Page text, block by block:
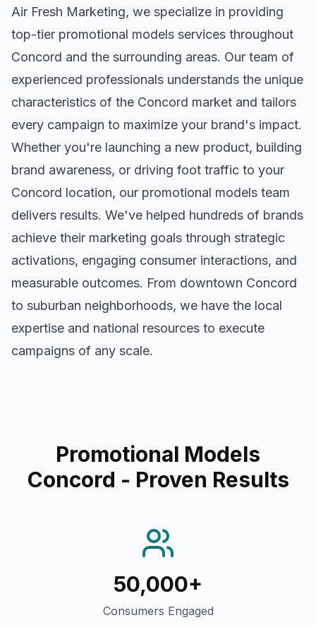
Air Fresh Marketing, we specialize in providing
top-tier promotional models services throughout
Concord and the surrounding areas. Our team of
experienced professionals understands the unique
characteristics of the Concord market and tailors
every campaign to maximize your brand's impact.
Whether you're launching a new product, building
brand awareness, or driving foot traffic to your
Concord location, our promotional models team
delivers results. We've helped hundreds of brands
achieve their marketing goals through strategic
activations, engaging consumer interactions, and
measurable outcomes. From downtown Concord
to suburban neighborhoods, we have the local
expertise and national resources to execute
campaigns of any scale.
Promotional Models
Concord - Proven Results
50,000+
Consumers Engaged